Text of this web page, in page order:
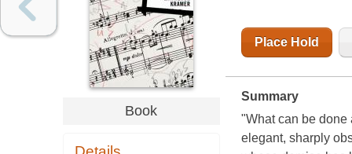
Book
Place Hold
Summary
"What can be done
elegant, sharply